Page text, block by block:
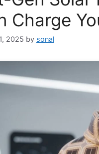
Charge
2025 by sonal